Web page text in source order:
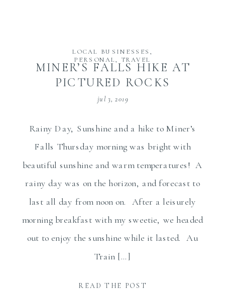
MINER’S FALLS HIKE AT
PICTURED ROCKS
Rainy Day, Sunshine and a hike to Miner’s
Falls Thursday morning was bright with
beautiful sunshine and warm temperatures! A
rainy day was on the horizon, and forecast to
last all day from noon on. After a leisurely
morning breakfast with my sweetie, we headed
out to enjoy the sunshine while it lasted. Au
Train […]
LOCAL BUSINESSES ,
PERSONAL, TRAVEL
jul 3, 2019
READ THE POST